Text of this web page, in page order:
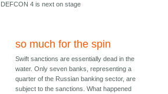
DEFCON 4 is next on stage
so much for the spin
Swift sanctions are essentially dead in the
water. Only seven banks, representing a
quarter of the Russian banking sector, are
subject to the sanctions. What happened